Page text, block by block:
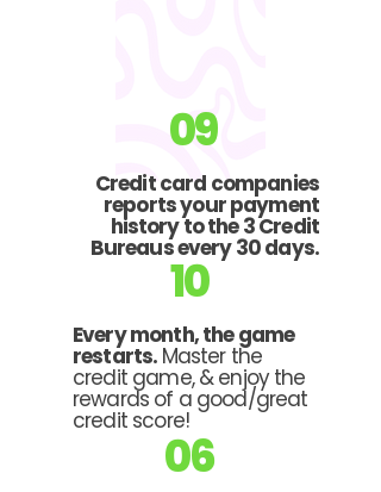
09
Credit card companies
reports your payment
history to the 3 Credit
Bureaus every 30 days.
10
Every month, the game
restarts. Master the
credit game, & enjoy the
rewards of a good/great
credit score!
06